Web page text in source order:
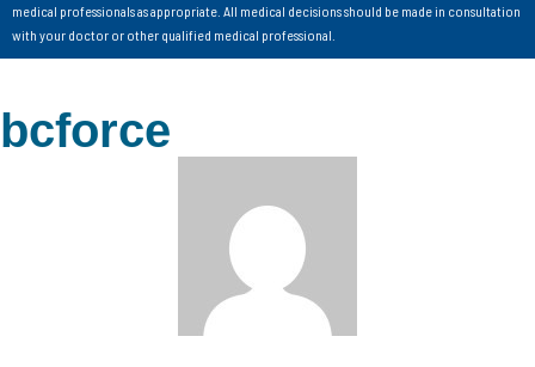
medical professionals as appropriate. All medical decisions should be made in consultation
with your doctor or other qualified medical professional.
bcforce